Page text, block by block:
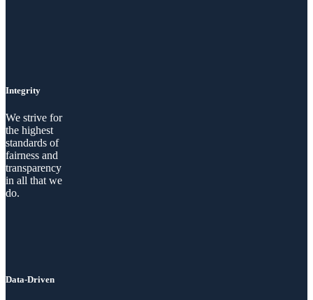
Integrity
We strive for
the highest
standards of
fairness and
transparency
in all that we
do.
Data-Driven